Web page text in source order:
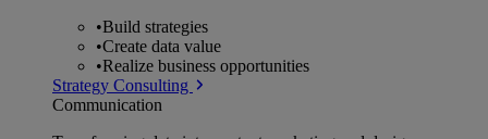
•Build strategies
•Create data value
•Realize business opportunities
Strategy Consulting
Communication